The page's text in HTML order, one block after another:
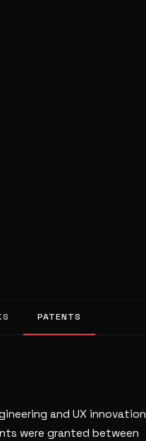
PATENTS
and UX innovation
were granted between